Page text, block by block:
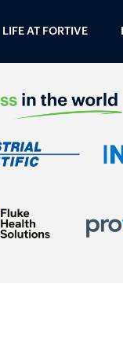
LIFE AT FORTIVE